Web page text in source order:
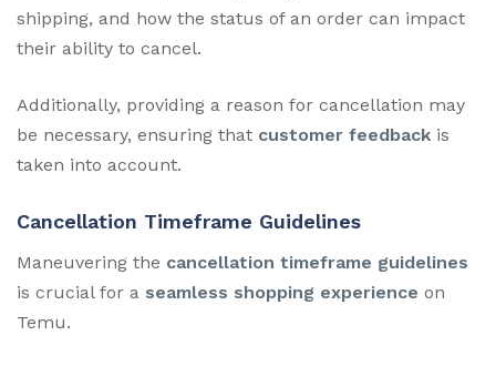
shipping, and how the status of an order can impact
their ability to cancel.
Additionally, providing a reason for cancellation may
be necessary, ensuring that customer feedback is
taken into account.
Cancellation Timeframe Guidelines
Maneuvering the cancellation timeframe guidelines
is crucial for a seamless shopping experience on
Temu.